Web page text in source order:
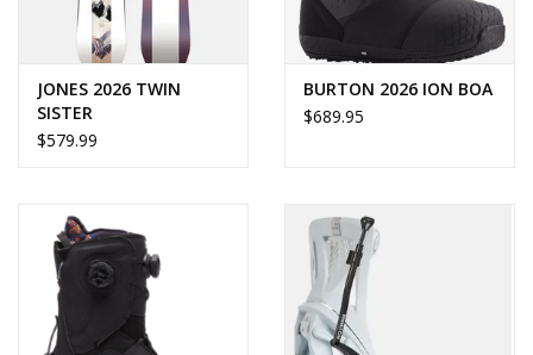
JONES 2026 TWIN
SISTER
$579.99
BURTON 2026 ION BOA
$689.95